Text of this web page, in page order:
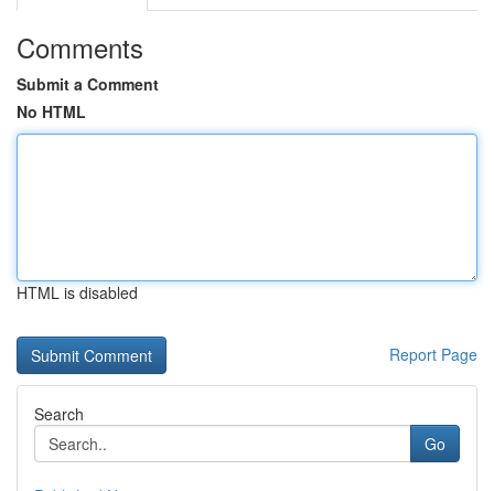
Comments
Submit a Comment
No HTML
HTML is disabled
Report Page
Search
Go